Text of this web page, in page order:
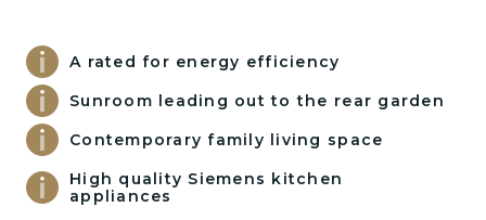
A rated for energy efficiency
Sunroom leading out to the rear garden
Contemporary family living space
High quality Siemens kitchen
appliances